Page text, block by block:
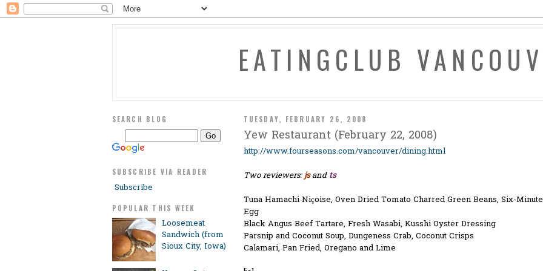
EATINGCLUB
SEARCH BLOG
SUBSCRIBE VIA READER
Subscribe
POPULAR THIS WEEK
Loosemeat
Sandwich (from
Sioux City, Iowa)
TUESDAY, FEBRUARY 26, 2008
Yew Restaurant (February 22, 2008)
http://www.fourseasons.com/vancouver/dining.html
Two reviewers:jsand ts
Tuna Hamachi Niçoise, Oven Dried Tomato Charred Green Beans, Six-Minute
Egg
Black Angus Beef Tartare, Fresh Wasabi, Kusshi Oyster Dressing
Parsnip and Coconut Soup, Dungeness Crab, Coconut Crisps
Calamari, Pan Fried, Oregano and Lime